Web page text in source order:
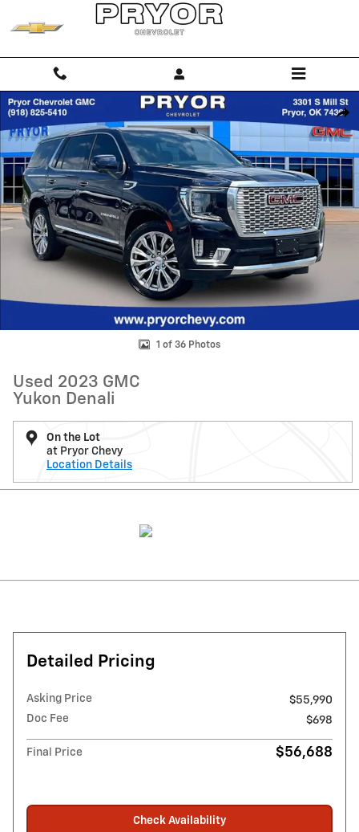
Skip to main content
Used 2023 GMC Yukon Denali SUV Photo 1 of 36
1 of 36 Photos
Used 2023 GMC
Yukon Denali
On the Lot
at Pryor Chevy
Location Details
Detailed Pricing
Asking Price
$55,990
Doc Fee
$698
Final Price $56,688
Check Availability